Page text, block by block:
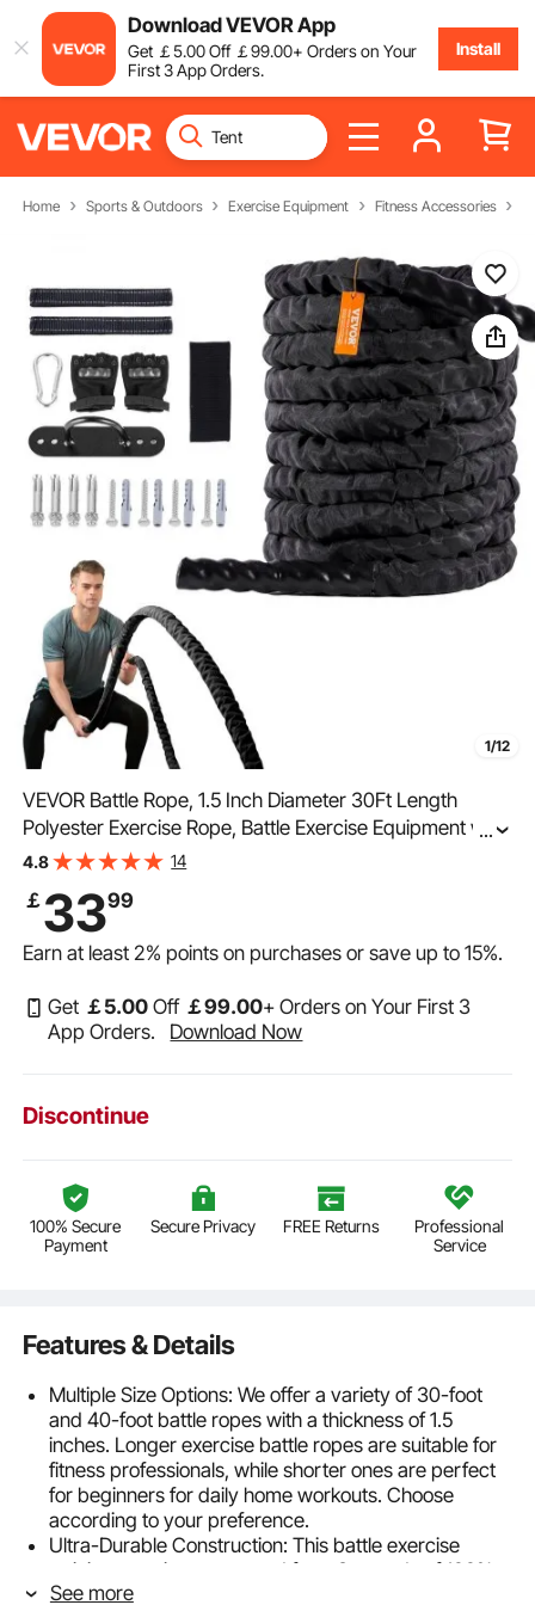
Download VEVOR App
Get ￡5.00Off ￡99.00+ Orders on Your
First 3 App Orders.
Install
Home Sports & Outdoors Exercise Equipment Fitness Accessories
1/12
VEVOR Battle Rope, 1.5 Inch Diameter 30Ft Length
Polyester Exercise Rope, Battle Exercise Equipment with
Protective Sleeve & Anchor, Heavy Weighted Rope for
...
4.8 14
￡3399
Earn at least2% points on purchases or save up to15%.
Get ￡5.00 Off ￡99.00+ Orders on Your First 3
App Orders.
Download Now
Discontinue
100% Secure
Payment
Secure Privacy FREE Returns Professional
Service
Features & Details
Multiple Size Options: We offer a variety of 30-foot
and 40-foot battle ropes with a thickness of 1.5
inches. Longer exercise battle ropes are suitable for
fitness professionals, while shorter ones are perfect
for beginners for daily home workouts. Choose
according to your preference.
Ultra-Durable Construction: This battle exercise
training rope is constructed from 3 strands of 100%
polyester, featuring a compact structure with strong
See more